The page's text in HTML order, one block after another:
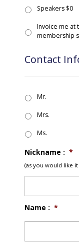
Speakers $0
Invoice me at
membership
Contact
Mr.
Mrs.
Ms.
Nickname : *
(as you would like
Name : *